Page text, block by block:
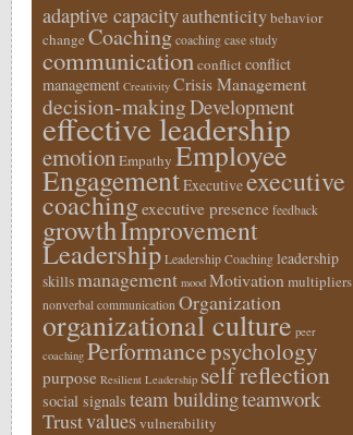
adaptive capacityauthenticitybehavior
change Coaching coaching case study
communicationconflictconflict
management Creativity Crisis Management
decision-makingDevelopment
effective leadership
emotionEmpathy Employee
EngagementExecutiveexecutive
coachingexecutive presence feedback
growthImprovement
Leadership Leadership Coaching leadership
skillsmanagement mood Motivation multipliers
nonverbal communication Organization
organizational culture peer
coaching Performancepsychology
purpose Resilient Leadership self reflection
social signals team buildingteamwork
Trustvaluesvulnerability